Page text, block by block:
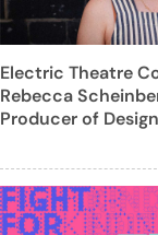
Electric Theatre
Rebecca
Producer of Design